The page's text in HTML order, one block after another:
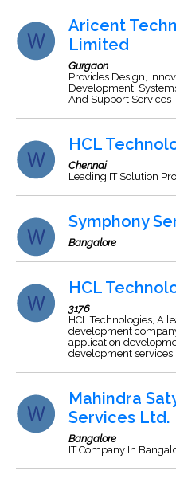
Aricent
Limited
Gurgaon
Provides Design,
Development,
And Support Services
HCL
Chennai
Leading IT Solution
Symphony
Bangalore
HCL
3176
HCL Technologies, A
development
application
development services
Mahindra
Services Ltd.
Bangalore
IT Company In